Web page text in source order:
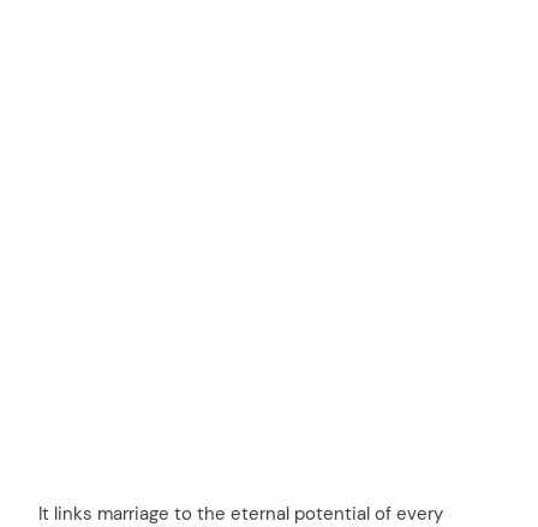
It links marriage to the eternal potential of every